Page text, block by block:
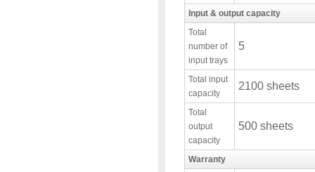
Input & output capacity
Total
number of
input trays
5
Total input
capacity
2100 sheets
Total
output
capacity
500 sheets
Warranty